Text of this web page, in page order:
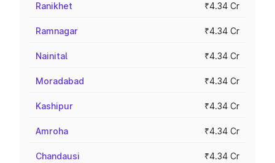
Ranikhet ₹4.34 Cr
Ramnagar ₹4.34 Cr
Nainital ₹4.34 Cr
Moradabad ₹4.34 Cr
Kashipur ₹4.34 Cr
Amroha ₹4.34 Cr
Chandausi ₹4.34 Cr